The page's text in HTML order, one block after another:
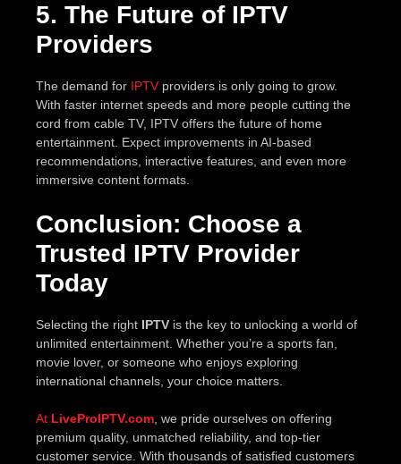
5. The Future of IPTV
Providers
The demand for IPTVproviders is only going to grow.
With faster internet speeds and more people cutting the
cord from cable TV, IPTV offers the future of home
entertainment. Expect improvements in AI-based
recommendations, interactive features, and even more
immersive content formats.
Conclusion: Choose a
Trusted IPTV Provider
Today
Selecting the right IPTV is the key to unlocking a world of
unlimited entertainment. Whether you’re a sports fan,
movie lover, or someone who enjoys exploring
international channels, your choice matters.
At LiveProIPTV.com , we pride ourselves on offering
premium quality, unmatched reliability, and top-tier
customer service. With thousands of satisfied customers